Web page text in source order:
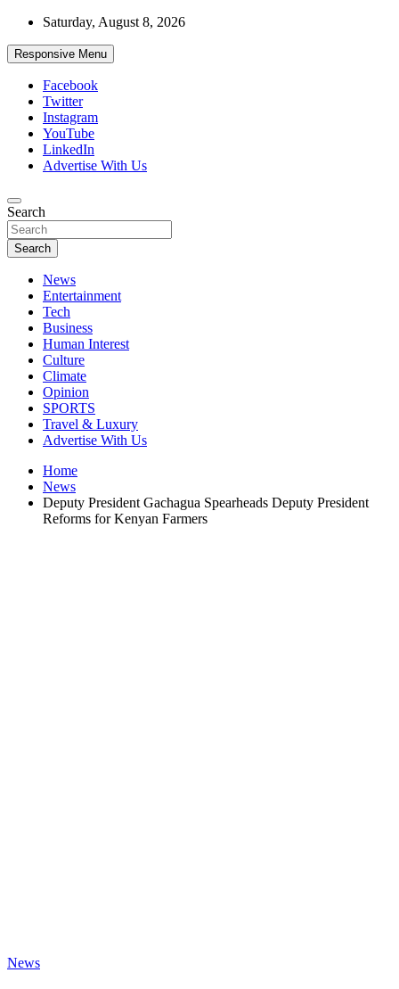
Skip
content
Saturday, August 8, 2026
Responsive Menu
Facebook
Twitter
Instagram
YouTube
LinkedIn
Advertise With Us
African Watch
Accurate & Timely News
Search
Search
News
Entertainment
Tech
Business
Human Interest
Culture
Climate
Opinion
SPORTS
Travel & Luxury
Advertise With Us
Home
News
Deputy President Gachagua Spearheads Deputy President
Reforms for Kenyan Farmers
News